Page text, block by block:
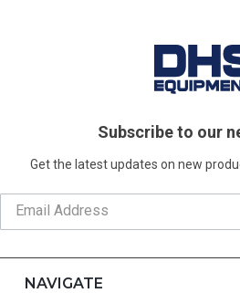
Subscribe to our
Get the latest updates on new
NAVIGATE